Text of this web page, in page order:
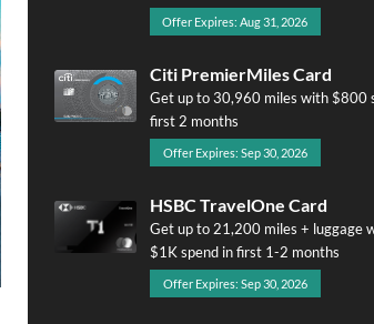
Offer Expires: Aug 31, 2026
Citi PremierMiles Card
Get up to 30,960 miles with $800
first 2 months
Offer Expires: Sep 30, 2026
HSBC TravelOne Card
Get up to 21,200 miles + luggage
$1K spend in first 1-2 months
Offer Expires: Sep 30, 2026